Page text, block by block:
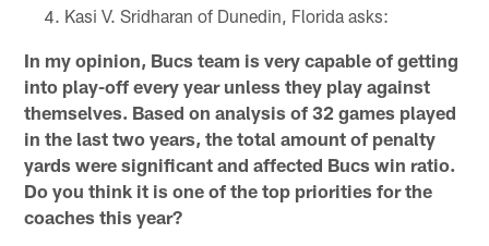
Kasi V. Sridharan of Dunedin, Florida asks:
In my opinion, Bucs team is very capable of getting
into play-off every year unless they play against
themselves. Based on analysis of 32 games played
in the last two years, the total amount of penalty
yards were significant and affected Bucs win ratio.
Do you think it is one of the top priorities for the
coaches this year?